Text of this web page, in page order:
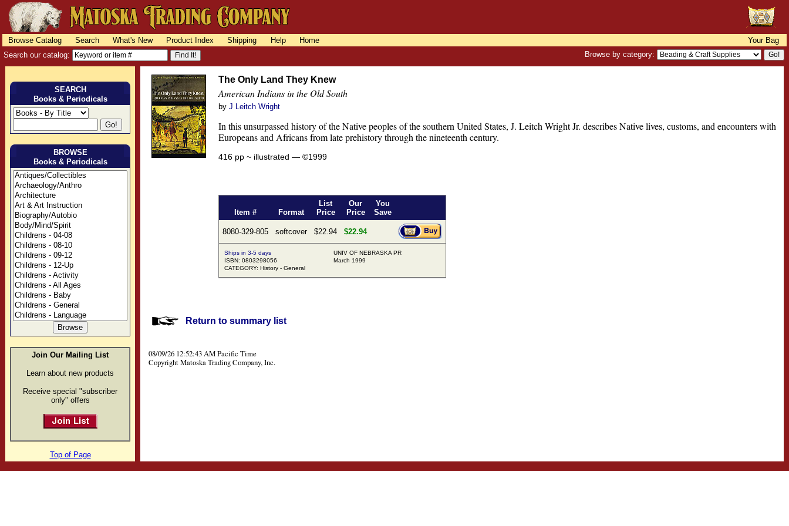
Browse Catalog Search What's New Product Index Shipping Help Home
Your Bag
Search our catalog:
Browse by category:
SEARCH
Books & Periodicals
BROWSE
Books & Periodicals
Join Our Mailing List
Learn about new products
Receive special "subscriber
only" offers
The Only Land They Knew
American Indians in the Old South
by J Leitch Wright
In this unsurpassed history of the Native peoples of the southern United States, J. Leitch Wright Jr. describes Native lives, customs, and encounters with
Europeans and Africans from late prehistory through the nineteenth century.
416 pp ~ illustrated — ©1999
Item # Format
List
Price
Our
Price
You
Save
8080-329-805 softcover $22.94 $22.94
Ships in 3-5 days
ISBN: 0803298056
CATEGORY: History - General
UNIV OF NEBRASKA PR
March 1999
Return to summary list
08/09/26 12:52:43 AM Pacific Time
Copyright Matoska Trading Company, Inc.
Top of Page